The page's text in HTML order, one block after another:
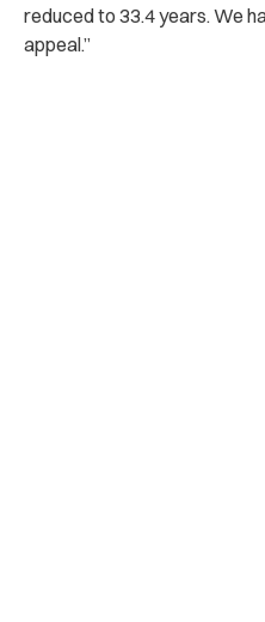
reduced to 33.4 years. We
appeal.”